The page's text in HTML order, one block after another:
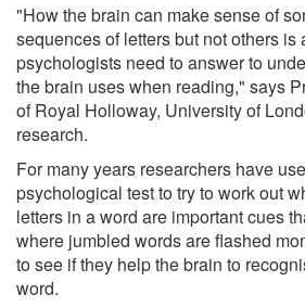
"How the brain can make sense of
sequences of letters but not others is
psychologists need to answer to
the brain uses when reading," says
of Royal Holloway, University of
research.
For many years researchers have
psychological test to try to work out
letters in a word are important cues
where jumbled words are flashed
to see if they help the brain to
word.